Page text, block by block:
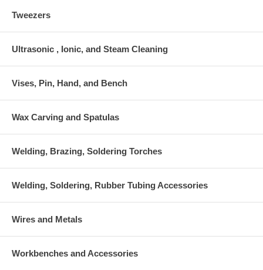
Tweezers
Ultrasonic , Ionic, and Steam Cleaning
Vises, Pin, Hand, and Bench
Wax Carving and Spatulas
Welding, Brazing, Soldering Torches
Welding, Soldering, Rubber Tubing Accessories
Wires and Metals
Workbenches and Accessories